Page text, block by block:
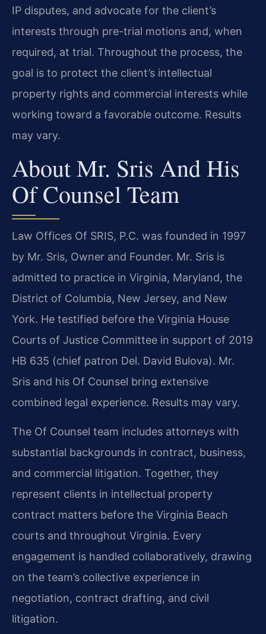
IP disputes, and advocate for the client’s
interests through pre-trial motions and, when
required, at trial. Throughout the process, the
goal is to protect the client’s intellectual
property rights and commercial interests while
working toward a favorable outcome. Results
may vary.
About Mr. Sris And His
Of Counsel Team
Law Offices Of SRIS, P.C. was founded in 1997
by Mr. Sris, Owner and Founder. Mr. Sris is
admitted to practice in Virginia, Maryland, the
District of Columbia, New Jersey, and New
York. He testified before the Virginia House
Courts of Justice Committee in support of 2019
HB 635 (chief patron Del. David Bulova). Mr.
Sris and his Of Counsel bring extensive
combined legal experience. Results may vary.
The Of Counsel team includes attorneys with
substantial backgrounds in contract, business,
and commercial litigation. Together, they
represent clients in intellectual property
contract matters before the Virginia Beach
courts and throughout Virginia. Every
engagement is handled collaboratively, drawing
on the team’s collective experience in
negotiation, contract drafting, and civil
litigation.